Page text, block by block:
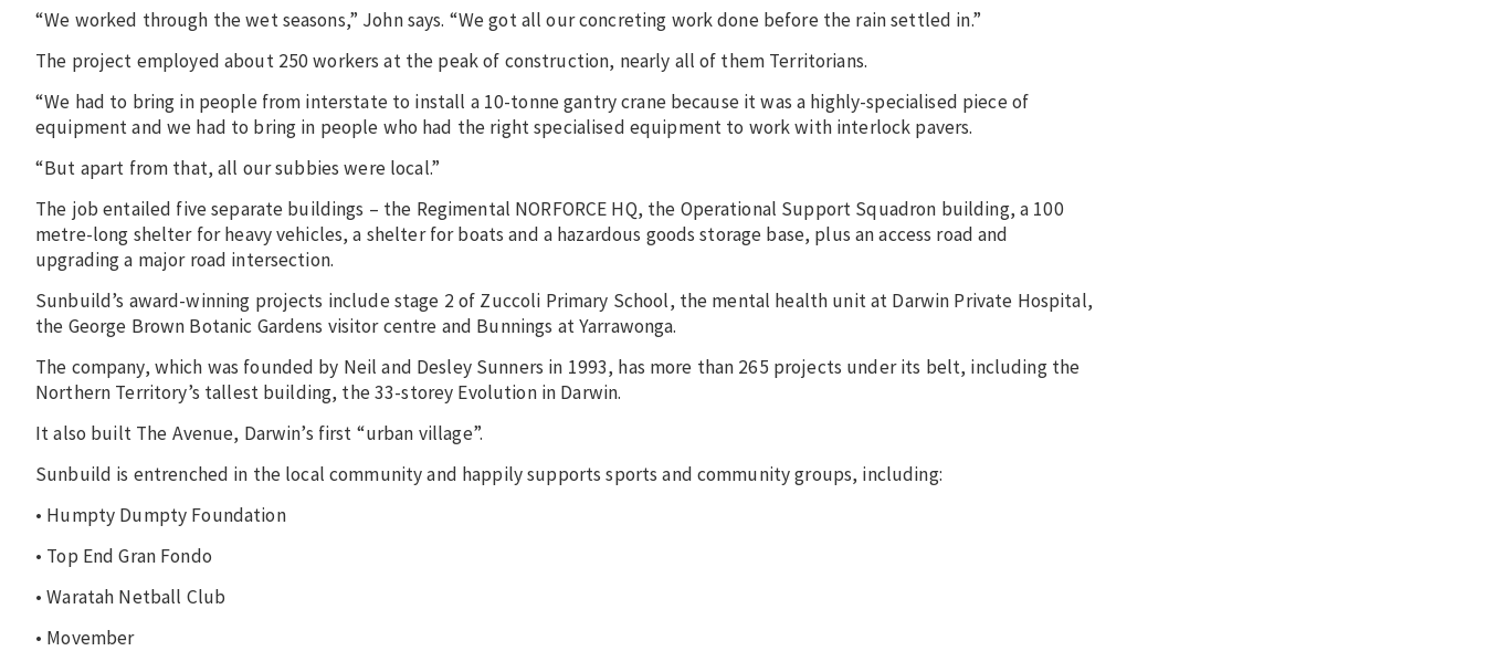
“We worked through the wet seasons,” John says. “We got all our concreting work done before the rain settled in.”
The project employed about 250 workers at the peak of construction, nearly all of them Territorians.
“We had to bring in people from interstate to install a 10-tonne gantry crane because it was a highly-specialised piece of
equipment and we had to bring in people who had the right specialised equipment to work with interlock pavers.
“But apart from that, all our subbies were local.”
The job entailed five separate buildings – the Regimental NORFORCE HQ, the Operational Support Squadron building, a 100
metre-long shelter for heavy vehicles, a shelter for boats and a hazardous goods storage base, plus an access road and
upgrading a major road intersection.
Sunbuild’s award-winning projects include stage 2 of Zuccoli Primary School, the mental health unit at Darwin Private Hospital,
the George Brown Botanic Gardens visitor centre and Bunnings at Yarrawonga.
The company, which was founded by Neil and Desley Sunners in 1993, has more than 265 projects under its belt, including the
Northern Territory’s tallest building, the 33-storey Evolution in Darwin.
It also built The Avenue, Darwin’s first “urban village”.
Sunbuild is entrenched in the local community and happily supports sports and community groups, including:
• Humpty Dumpty Foundation
• Top End Gran Fondo
• Waratah Netball Club
• Movember